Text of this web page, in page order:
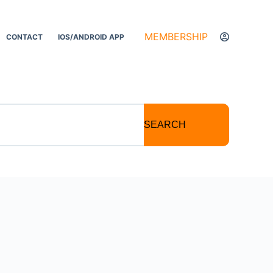
CONTACT IOS/ANDROID APP MEMBERSHIP
SEARCH